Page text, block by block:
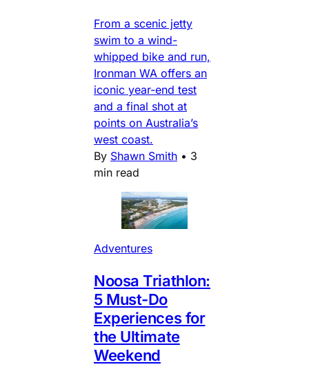
From a scenic jetty
swim to a wind-
whipped bike and run,
Ironman WA offers an
iconic year-end test
and a final shot at
points on Australia’s
west coast.
By Shawn Smith • 3
min read
Adventures
Noosa Triathlon:
5 Must-Do
Experiences for
the Ultimate
Weekend